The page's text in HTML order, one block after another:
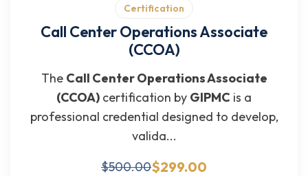
Certification
Call Center Operations Associate
(CCOA)
The Call Center Operations Associate
(CCOA) certification by GIPMC is a
professional credential designed to develop,
valida...
$500.00$299.00